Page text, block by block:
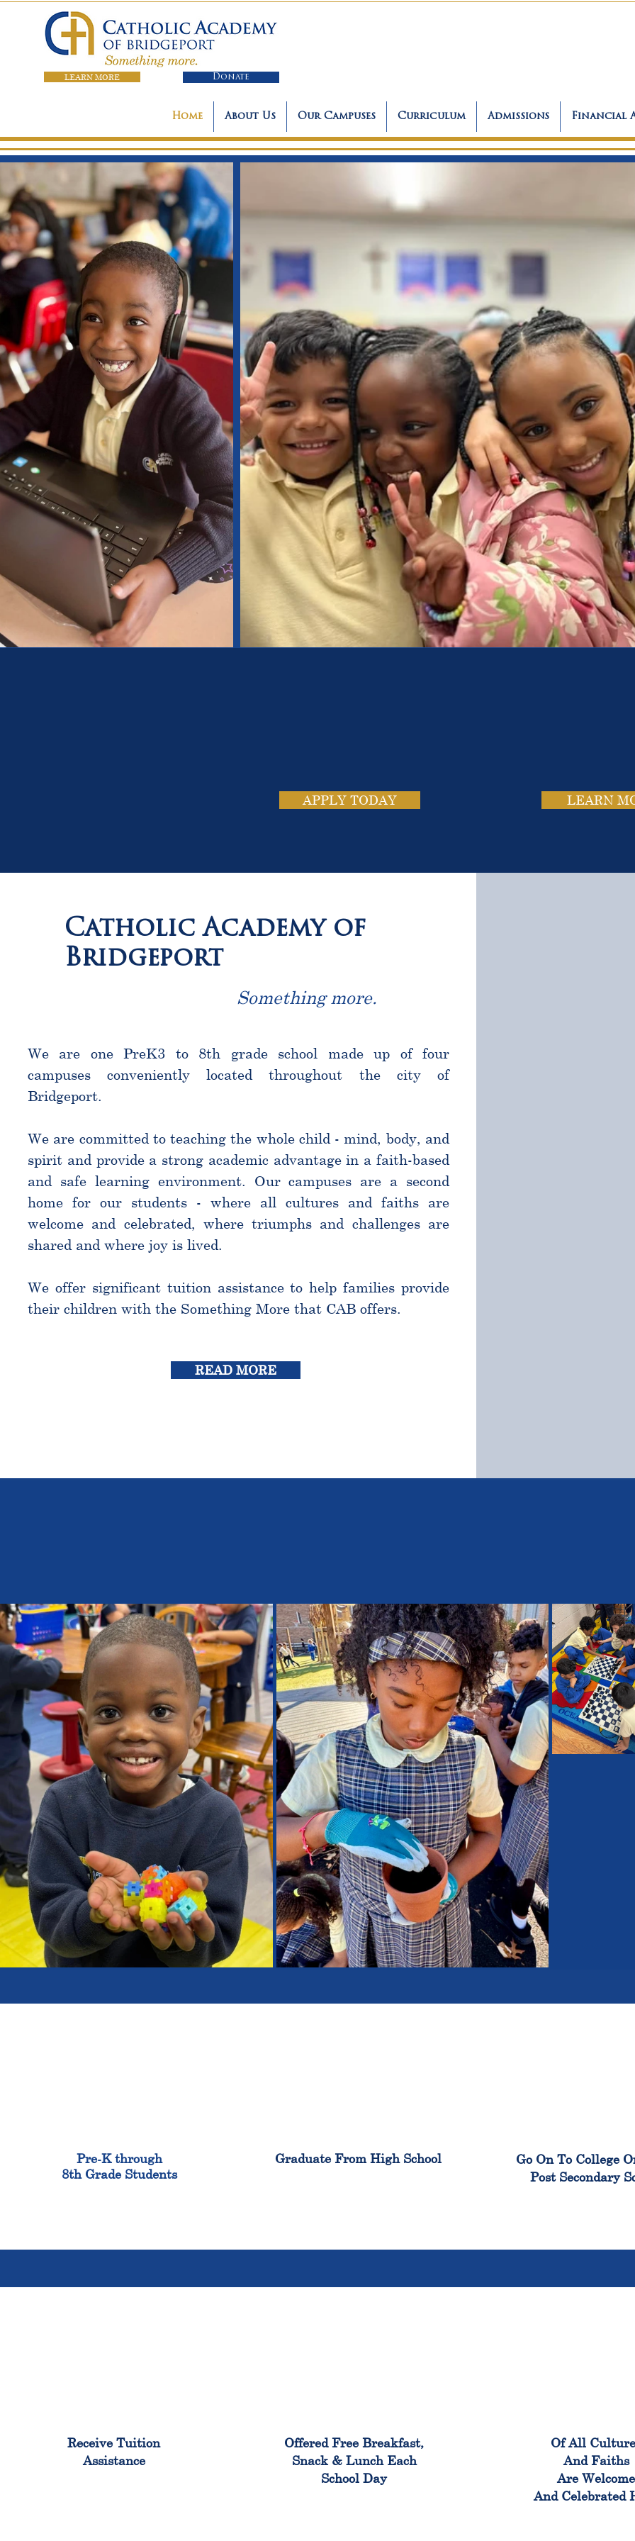
LEARN MORE Donate
Home About Us Our Campuses Curriculum Admissions Financial
APPLY TODAY LEARN
Catholic Academy of
Bridgeport
Something more.
We are one PreK3 to 8th grade school made up of four
campuses conveniently located throughout the city of
Bridgeport.
We are committed to teaching the whole child - mind, body, and
spirit and provide a strong academic advantage in a faith-based
and safe learning environment. Our campuses are a second
home for our students - where all cultures and faiths are
welcome and celebrated, where triumphs and challenges are
shared and where joy is lived.
We offer significant tuition assistance to help families provide
their children with the Something More that CAB offers.
READ MORE
Pre-K through
8th Grade Students
Graduate From High School
Go On To College
Post Secondary
Receive Tuition
Assistance
Offered Free Breakfast,
Snack & Lunch Each
School Day
Of All
And Faiths
Are Welcome
And Celebrated